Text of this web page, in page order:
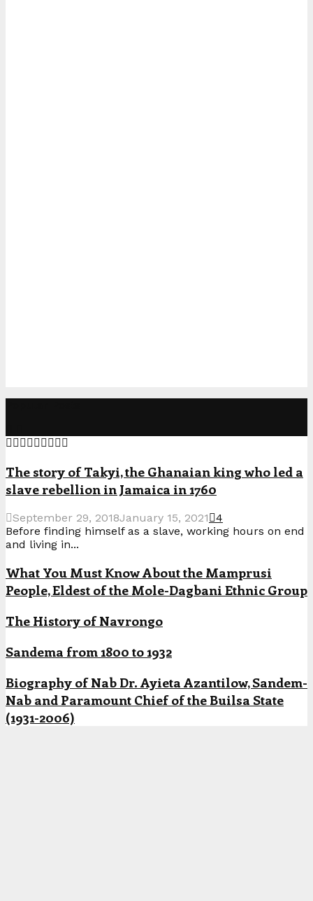
The story of Takyi, the Ghanaian king who led a
slave rebellion in Jamaica in 1760
September 29, 2018January 15, 2021
4
Before finding himself as a slave, working hours on end
and living in...
What You Must Know About the Mamprusi
People, Eldest of the Mole-Dagbani Ethnic Group
The History of Navrongo
Sandema from 1800 to 1932
Biography of Nab Dr. Ayieta Azantilow, Sandem-
Nab and Paramount Chief of the Builsa State
(1931-2006)